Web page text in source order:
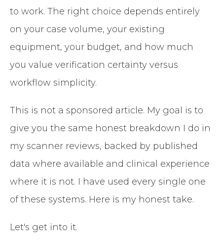
to work. The right choice depends entirely
on your case volume, your existing
equipment, your budget, and how much
you value verification certainty versus
workflow simplicity.
This is not a sponsored article. My goal is to
give you the same honest breakdown I do in
my scanner reviews, backed by published
data where available and clinical experience
where it is not. I have used every single one
of these systems. Here is my honest take.
Let's get into it.